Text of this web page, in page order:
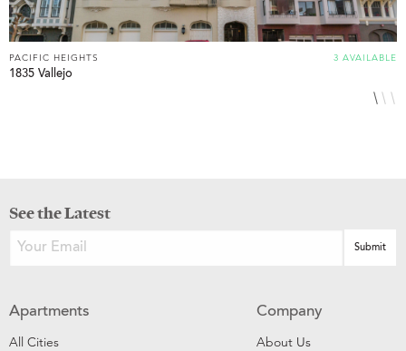
3 AVAILABLE
PACIFIC HEIGHTS
1835 Vallejo
See the Latest
Apartments
All Cities
Company
About Us